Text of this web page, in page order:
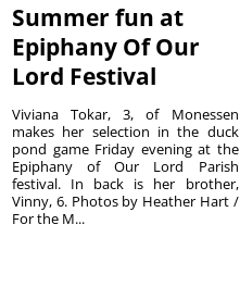
Summer fun at
Epiphany Of Our
Lord Festival
Viviana Tokar, 3, of Monessen
makes her selection in the duck
pond game Friday evening at the
Epiphany of Our Lord Parish
festival. In back is her brother,
Vinny, 6. Photos by Heather Hart /
For the M...